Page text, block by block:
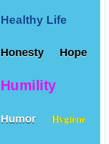
Healthy Life
Honesty Hope
Humility
Humor Hygiene